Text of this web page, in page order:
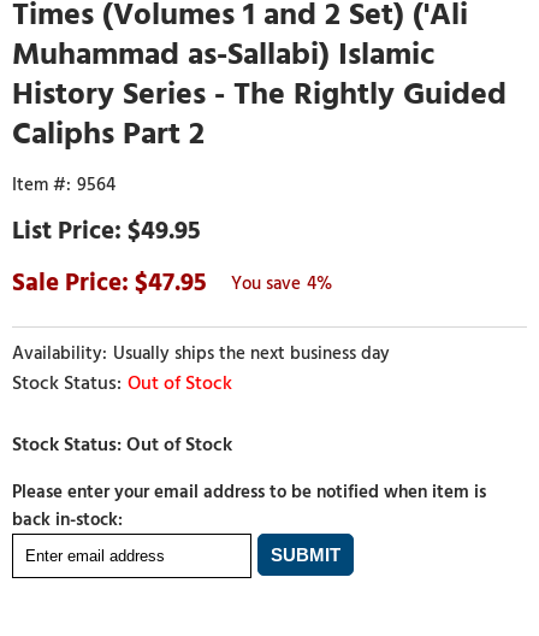
Times (Volumes 1 and 2 Set) ('Ali
Muhammad as-Sallabi) Islamic
History Series - The Rightly Guided
Caliphs Part 2
9564
$49.95
47.95
4%
Usually ships the next business day
Out of Stock
Please enter your email address to be notified when item is
back in-stock: